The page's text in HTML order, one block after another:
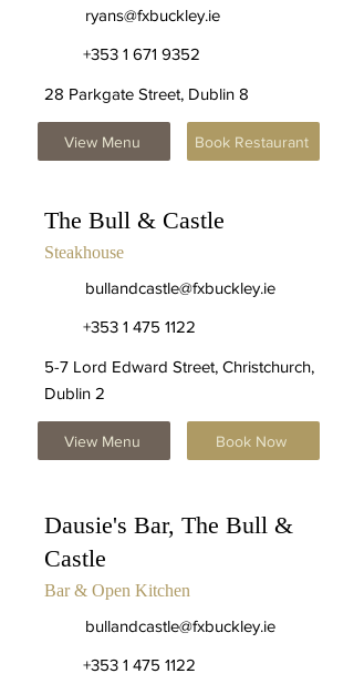
ryans@fxbuckley.ie
+353 1 671 9352
28 Parkgate Street, Dublin 8
View Menu Book Restaurant
The Bull & Castle
Steakhouse
bullandcastle@fxbuckley.ie
+353 1 475 1122
5-7 Lord Edward Street, Christchurch,
Dublin 2
View Menu Book Now
Dausie's Bar, The Bull &
Castle
Bar & Open Kitchen
bullandcastle@fxbuckley.ie
+353 1 475 1122